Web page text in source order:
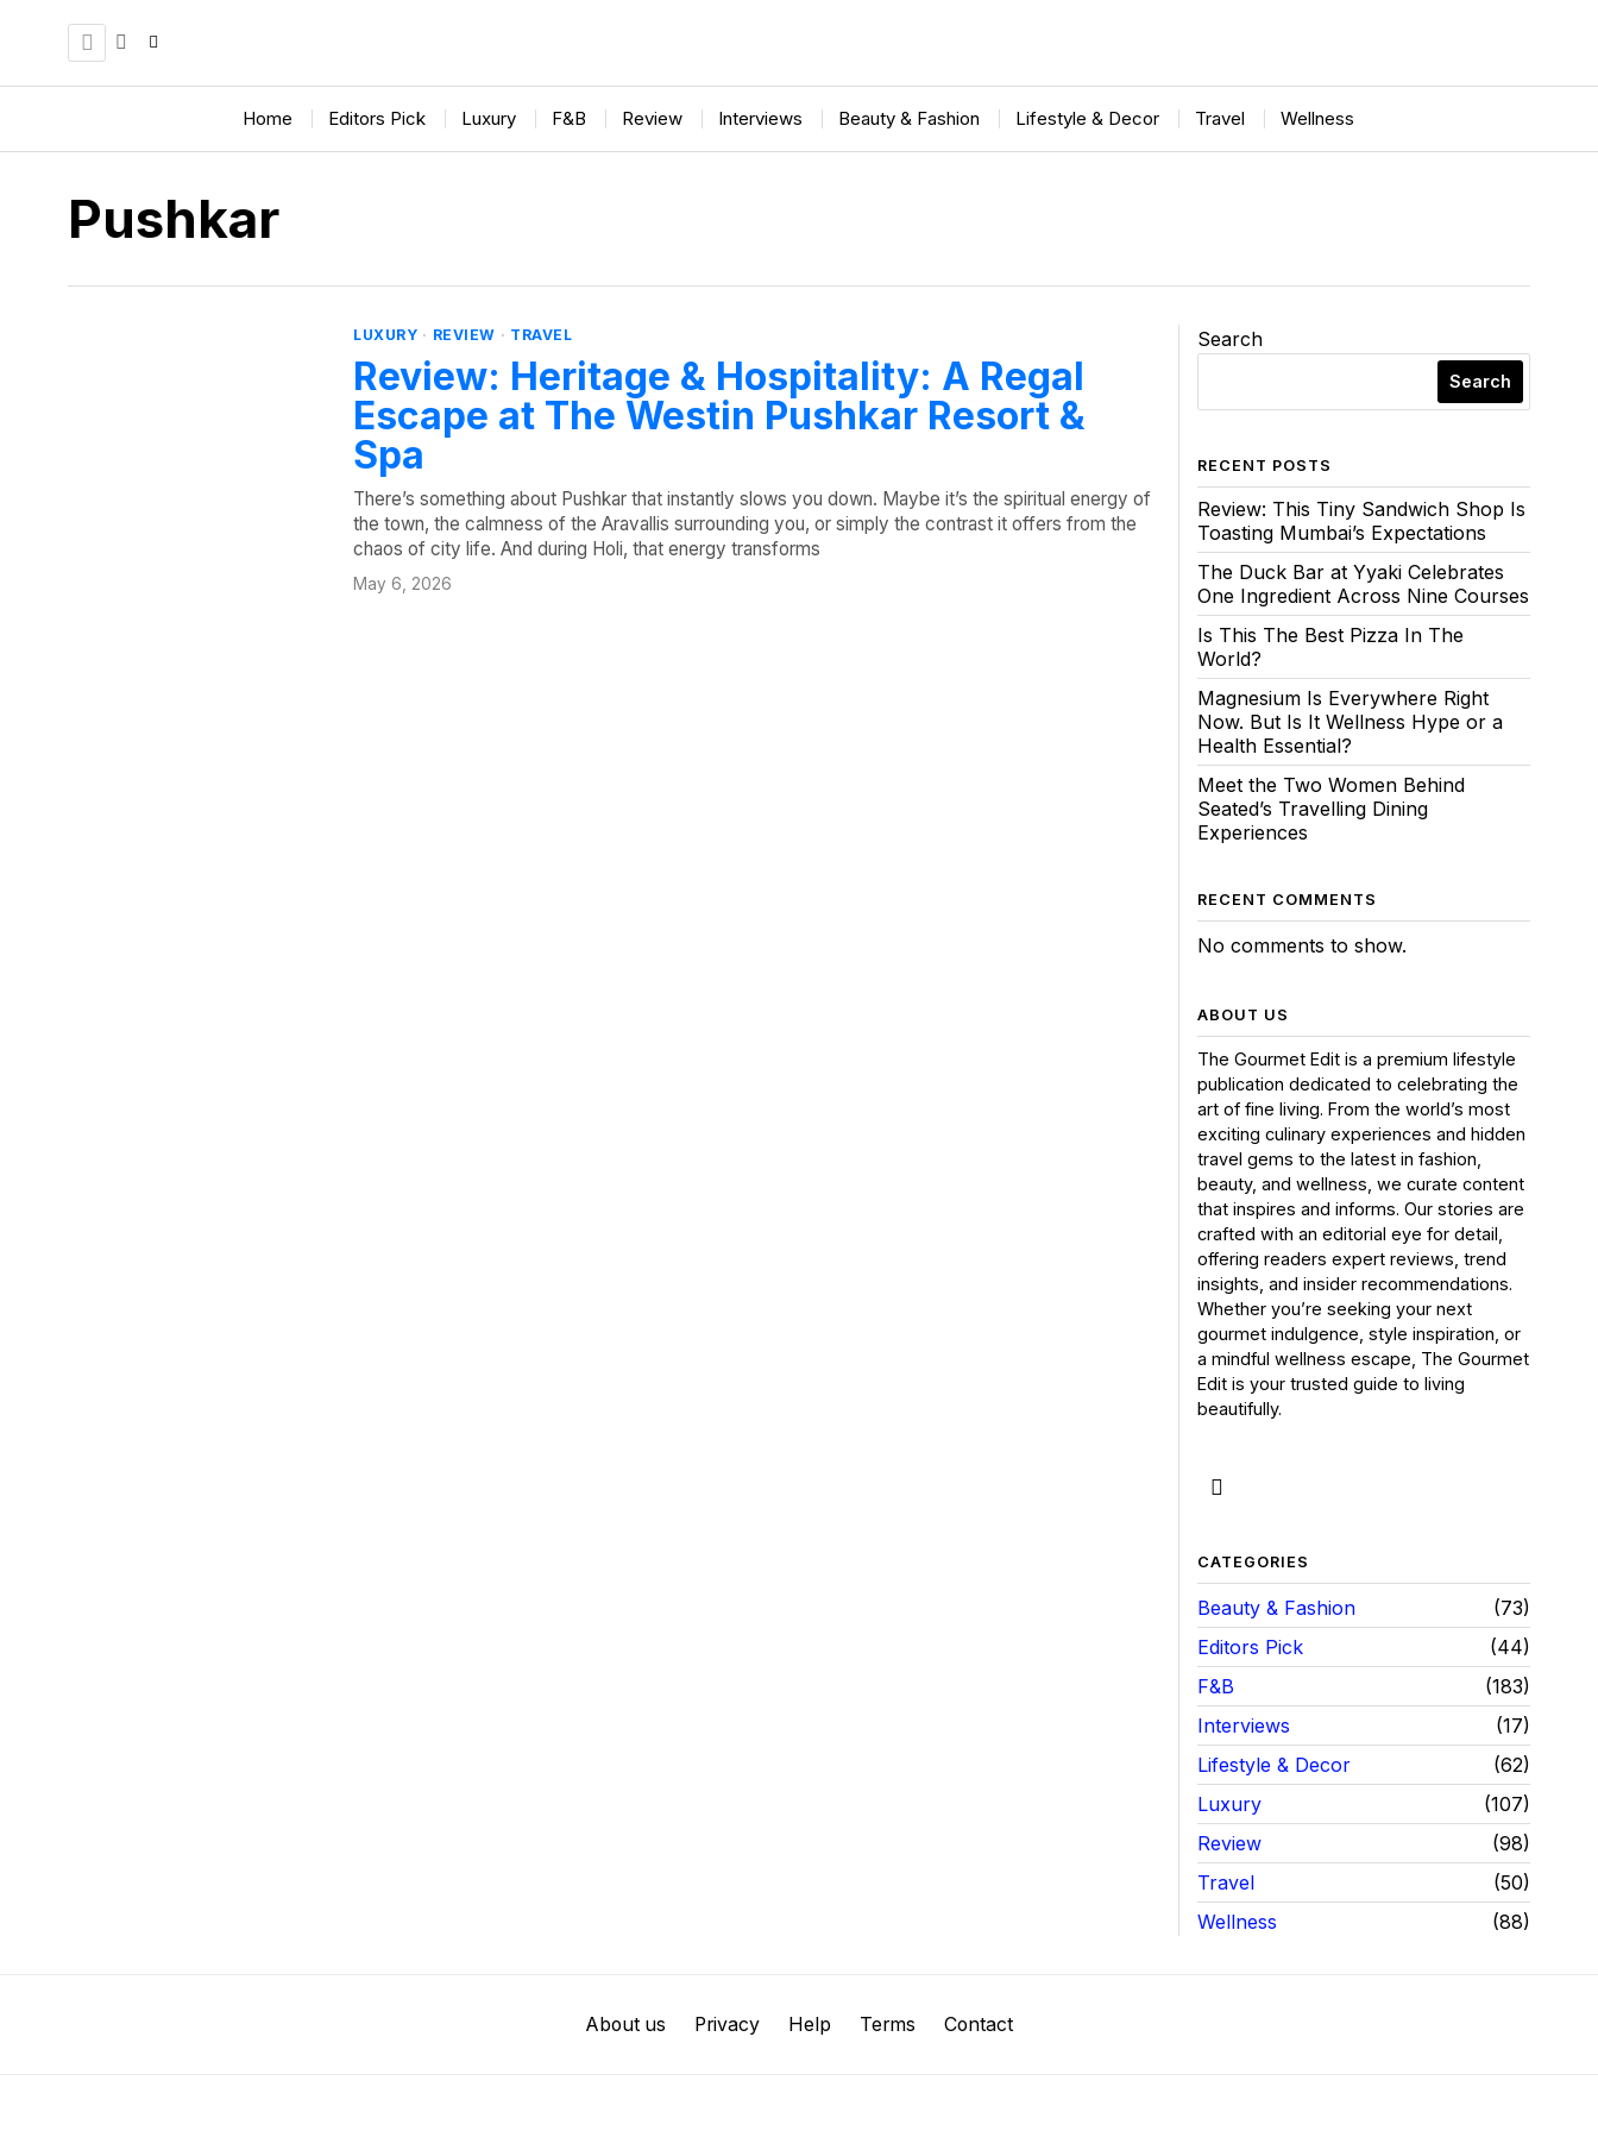
Home Editors Pick Luxury F&B Review Interviews Beauty & Fashion Lifestyle & Decor Travel Wellness
Pushkar
LUXURY · REVIEW · TRAVEL
Review: Heritage & Hospitality: A Regal
Escape at The Westin Pushkar Resort &
Spa
There’s something about Pushkar that instantly slows you down. Maybe it’s the spiritual energy of
the town, the calmness of the Aravallis surrounding you, or simply the contrast it offers from the
chaos of city life. And during Holi, that energy transforms
May 6, 2026
Search
Search
RECENT POSTS
Review: This Tiny Sandwich Shop Is
Toasting Mumbai’s Expectations
The Duck Bar at Yyaki Celebrates
One Ingredient Across Nine Courses
Is This The Best Pizza In The
World?
Magnesium Is Everywhere Right
Now. But Is It Wellness Hype or a
Health Essential?
Meet the Two Women Behind
Seated’s Travelling Dining
Experiences
RECENT COMMENTS
No comments to show.
ABOUT US
The Gourmet Edit is a premium lifestyle
publication dedicated to celebrating the
art of fine living. From the world’s most
exciting culinary experiences and hidden
travel gems to the latest in fashion,
beauty, and wellness, we curate content
that inspires and informs. Our stories are
crafted with an editorial eye for detail,
offering readers expert reviews, trend
insights, and insider recommendations.
Whether you’re seeking your next
gourmet indulgence, style inspiration, or
a mindful wellness escape, The Gourmet
Edit is your trusted guide to living
beautifully.
CATEGORIES
Beauty & Fashion
73
Editors Pick
44
F&B
183
Interviews
17
Lifestyle & Decor
62
Luxury
107
Review
98
Travel
50
Wellness
88
About us Privacy Help Terms Contact